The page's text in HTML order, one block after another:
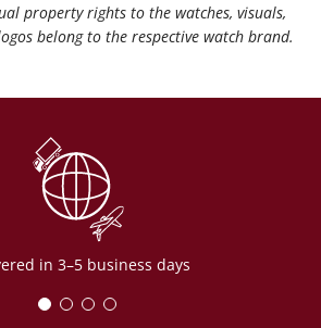
property rights to the watches, visuals,
belong to the respective watch brand.
in 3–5 business days